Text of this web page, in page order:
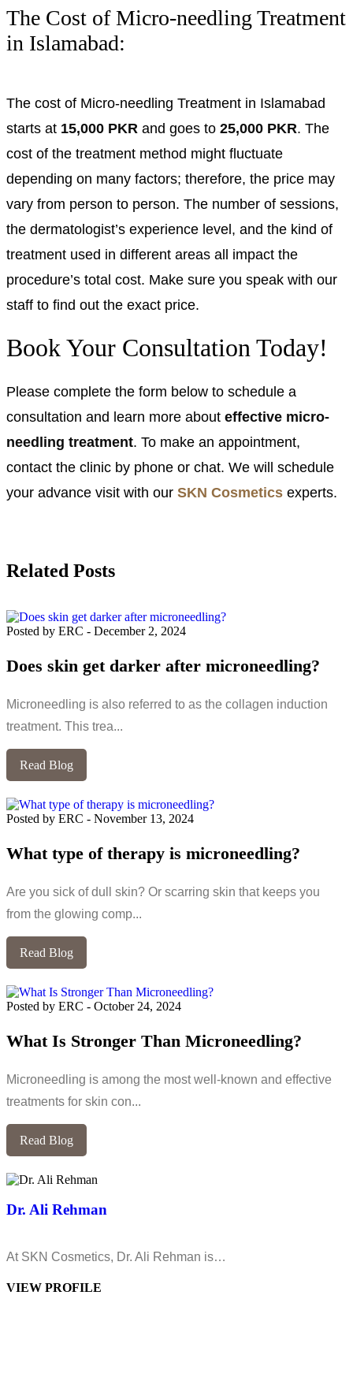
The Cost of Micro-needling Treatment
in Islamabad:
The cost of Micro-needling Treatment in Islamabad
starts at 15,000 PKR and goes to 25,000 PKR. The
cost of the treatment method might fluctuate
depending on many factors; therefore, the price may
vary from person to person. The number of sessions,
the dermatologist’s experience level, and the kind of
treatment used in different areas all impact the
procedure’s total cost. Make sure you speak with our
staff to find out the exact price.
Book Your Consultation Today!
Please complete the form below to schedule a
consultation and learn more about effective micro-
needling treatment. To make an appointment,
contact the clinic by phone or chat. We will schedule
your advance visit with our SKN Cosmetics experts.
Related Posts
Posted by ERC - December 2, 2024
Does skin get darker after microneedling?
Microneedling is also referred to as the collagen induction
treatment. This trea...
Read Blog
Posted by ERC - November 13, 2024
What type of therapy is microneedling?
Are you sick of dull skin? Or scarring skin that keeps you
from the glowing comp...
Read Blog
Posted by ERC - October 24, 2024
What Is Stronger Than Microneedling?
Microneedling is among the most well-known and effective
treatments for skin con...
Read Blog
Dr. Ali Rehman
At SKN Cosmetics, Dr. Ali Rehman is…
VIEW PROFILE